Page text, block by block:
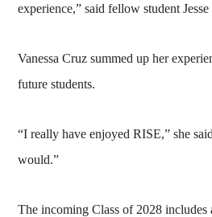
experience,” said fellow student
Vanessa Cruz summed up her
future students.
“I really have enjoyed RISE,” she
would.”
The incoming Class of 2028 includes